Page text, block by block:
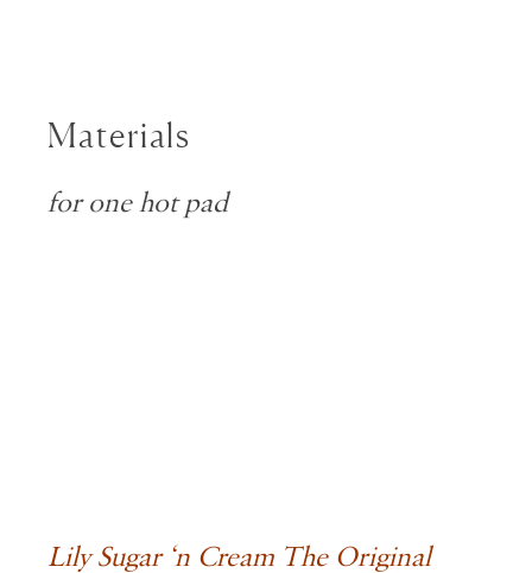
Materials
for one hot pad
Lily Sugar ‘n Cream The Original